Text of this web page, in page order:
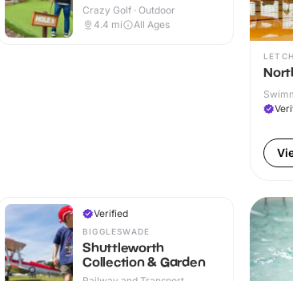
Crazy Golf · Outdoor
4.4 mi All Ages
Verified
BIGGLESWADE
Shuttleworth
Collection & Garden